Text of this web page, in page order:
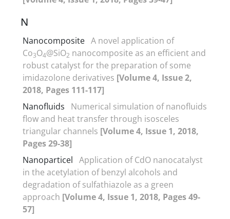
N
Nanocomposite A novel application of
Co3O4@SiO2 nanocomposite as an efficient and
robust catalyst for the preparation of some
imidazolone derivatives [Volume 4, Issue 2,
2018, Pages 111-117]
Nanofluids
Numerical simulation of nanofluids
flow and heat transfer through isosceles
triangular channels [Volume 4, Issue 1, 2018,
Pages 29-38]
Nanoparticel Application of CdO nanocatalyst
in the acetylation of benzyl alcohols and
degradation of sulfathiazole as a green
approach [Volume 4, Issue 1, 2018, Pages 49-
57]